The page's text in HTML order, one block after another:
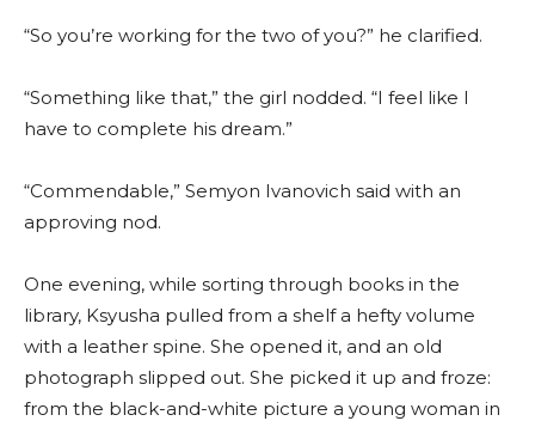
“So you’re working for the two of you?” he clarified.
“Something like that,” the girl nodded. “I feel like I
have to complete his dream.”
“Commendable,” Semyon Ivanovich said with an
approving nod.
One evening, while sorting through books in the
library, Ksyusha pulled from a shelf a hefty volume
with a leather spine. She opened it, and an old
photograph slipped out. She picked it up and froze:
from the black-and-white picture a young woman in